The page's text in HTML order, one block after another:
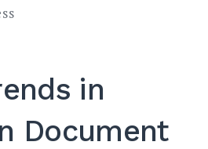
in
Document